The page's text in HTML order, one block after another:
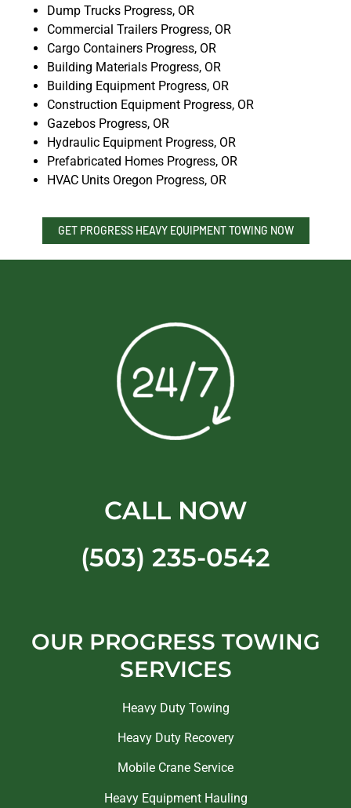
Dump Trucks Progress, OR
Commercial Trailers Progress, OR
Cargo Containers Progress, OR
Building Materials Progress, OR
Building Equipment Progress, OR
Construction Equipment Progress, OR
Gazebos Progress, OR
Hydraulic Equipment Progress, OR
Prefabricated Homes Progress, OR
HVAC Units Oregon Progress, OR
GET PROGRESS HEAVY EQUIPMENT TOWING NOW
CALL NOW
(503) 235-0542
OUR PROGRESS TOWING
SERVICES
Heavy Duty Towing
Heavy Duty Recovery
Mobile Crane Service
Heavy Equipment Hauling